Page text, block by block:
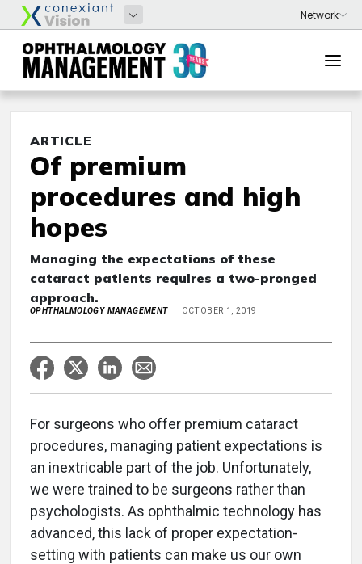
ARTICLE
Of premium
procedures and high
hopes
Managing the expectations of these
cataract patients requires a two-pronged
approach.
OPHTHALMOLOGY MANAGEMENT OCTOBER 1, 2019
For surgeons who offer premium cataract
procedures, managing patient expectations is
an inextricable part of the job. Unfortunately,
we were trained to be surgeons rather than
psychologists. As ophthalmic technology has
advanced, this lack of proper expectation-
setting with patients can make us our own